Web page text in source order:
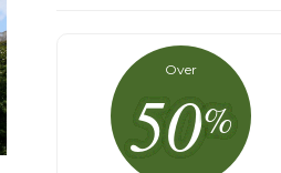
Over
50%